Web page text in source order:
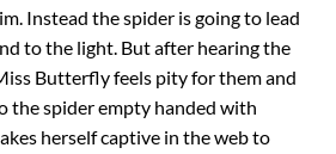
Instead the spider is going to lead
to the light. But after hearing the
Butterfly feels pity for them and
the spider empty handed with
herself captive in the web to